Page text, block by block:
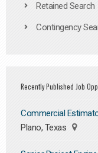
Retained Search
Contingency
Recently Published Job
Commercial
Plano, Texas